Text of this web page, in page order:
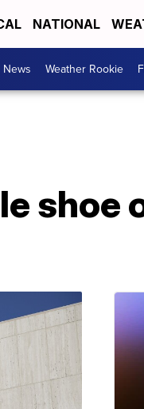
NATIONAL
News Weather Rookie
shoe